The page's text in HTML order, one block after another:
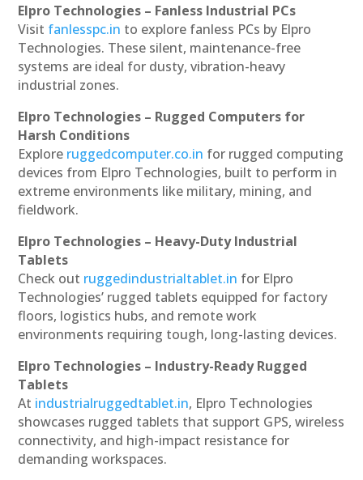
Elpro Technologies – Fanless Industrial PCs
Visit fanlesspc.in to explore fanless PCs by Elpro
Technologies. These silent, maintenance-free
systems are ideal for dusty, vibration-heavy
industrial zones.
Elpro Technologies – Rugged Computers for
Harsh Conditions
Explore ruggedcomputer.co.in for rugged computing
devices from Elpro Technologies, built to perform in
extreme environments like military, mining, and
fieldwork.
Elpro Technologies – Heavy-Duty Industrial
Tablets
Check out ruggedindustrialtablet.in for Elpro
Technologies’ rugged tablets equipped for factory
floors, logistics hubs, and remote work
environments requiring tough, long-lasting devices.
Elpro Technologies – Industry-Ready Rugged
Tablets
At industrialruggedtablet.in, Elpro Technologies
showcases rugged tablets that support GPS, wireless
connectivity, and high-impact resistance for
demanding workspaces.